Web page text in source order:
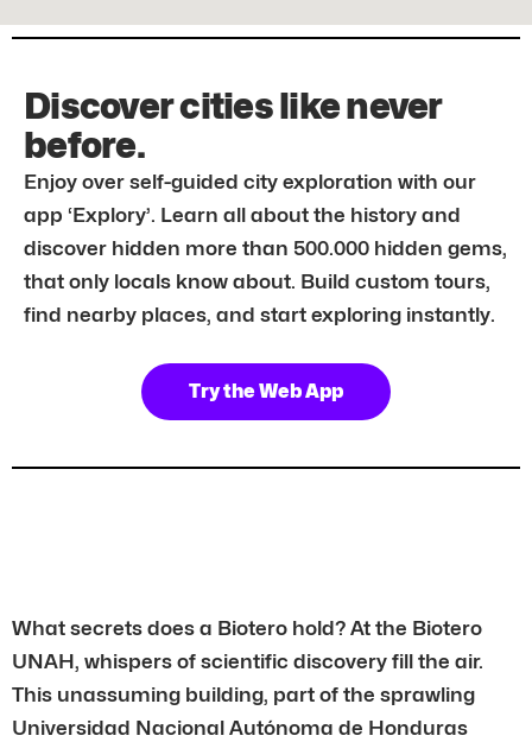
Discover cities like never
before.
Enjoy over self-guided city exploration with our
app ‘Explory’. Learn all about the history and
discover hidden more than 500.000 hidden gems,
that only locals know about. Build custom tours,
find nearby places, and start exploring instantly.
Try the Web App
What secrets does a Biotero hold? At the Biotero
UNAH, whispers of scientific discovery fill the air.
This unassuming building, part of the sprawling
Universidad Nacional Autónoma de Honduras